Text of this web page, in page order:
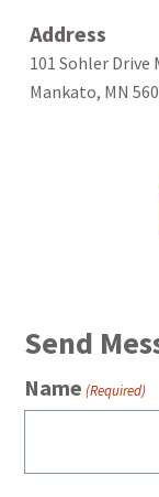
Address
101 Sohler Drive
Mankato, MN
Send
Name (Required)